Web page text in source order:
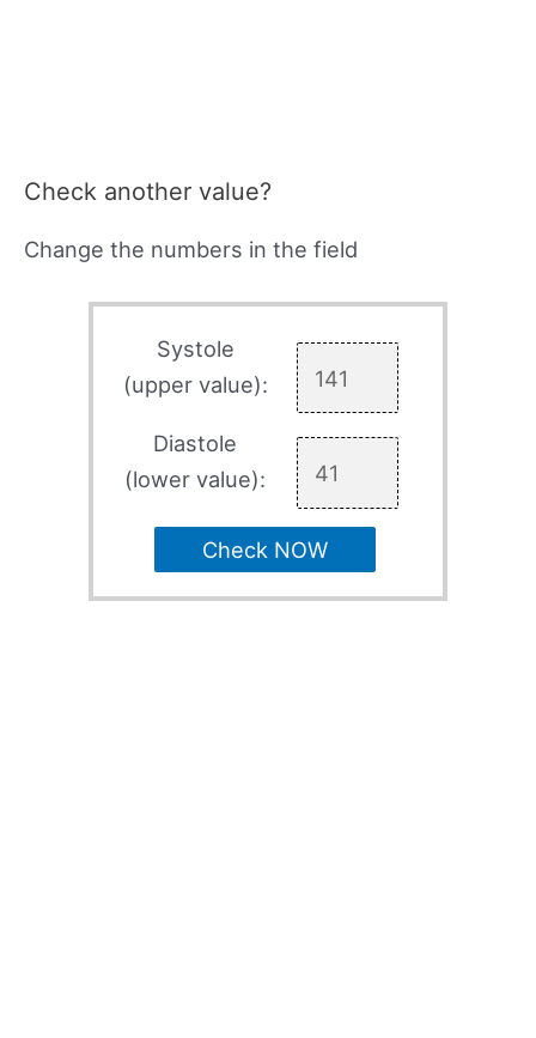
Check another value?
Change the numbers in the field
Systole
(upper value):
Diastole
(lower value):
Check NOW